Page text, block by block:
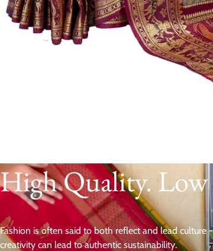
High Quality. Low
Fashion is often said to both reflect and lead
creativity can lead to authentic sustainability.